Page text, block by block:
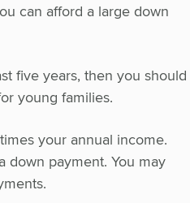
can afford a large down
five years, then you should
young families.
your annual income.
down payment. You may